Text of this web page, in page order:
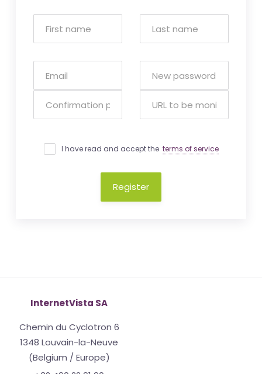
I have read and accept the terms of service
Register
InternetVista SA
Chemin du Cyclotron 6
1348 Louvain-la-Neuve
(Belgium / Europe)